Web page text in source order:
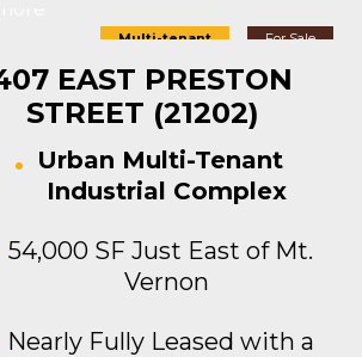
Multi-tenant For Sale
EAST PRESTON
STREET (21202)
Urban Multi-Tenant
Industrial Complex
54,000 SF Just East of Mt.
Vernon
Nearly Fully Leased with a